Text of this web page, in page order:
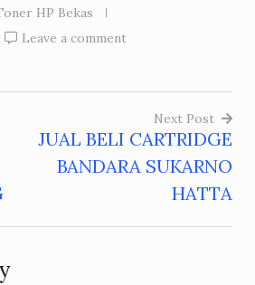
HP Bekas
Leave a comment
Next Post
JUAL BELI CARTRIDGE
BANDARA SUKARNO
HATTA